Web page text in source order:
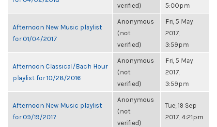
verified)
5:00pm
Afternoon New Music playlist
for 01/04/2017
Anonymous
(not
verified)
Fri, 5 May
2017,
3:59pm
Afternoon Classical/Bach Hour
playlist for 10/28/2016
Anonymous
(not
verified)
Fri, 5 May
2017,
3:59pm
Afternoon New Music playlist
for 09/19/2017
Anonymous
(not
verified)
Tue, 19 Sep
2017, 4:21pm